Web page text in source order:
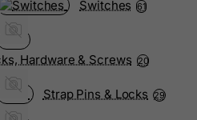
Switches 61
Hardware & Screws 20
Strap Pins & Locks 29